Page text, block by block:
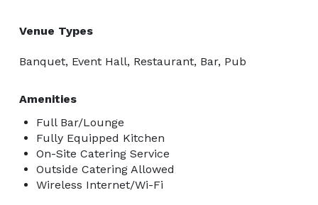
Venue Types
Banquet, Event Hall, Restaurant, Bar, Pub
Amenities
Full Bar/Lounge
Fully Equipped Kitchen
On-Site Catering Service
Outside Catering Allowed
Wireless Internet/Wi-Fi